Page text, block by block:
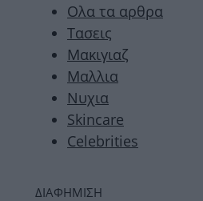
Ολα τα αρθρα
Τασεις
Μακιγιαζ
Μαλλια
Νυχια
Skincare
Celebrities
ΔΙΑΦΗΜΙΣΗ